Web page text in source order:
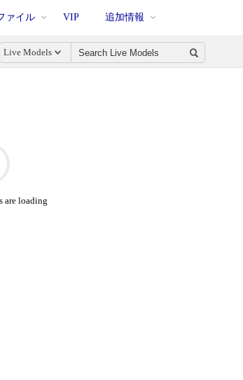
ァイル VIP 追加情報
Live Models
are loading